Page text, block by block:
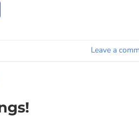
Leave a